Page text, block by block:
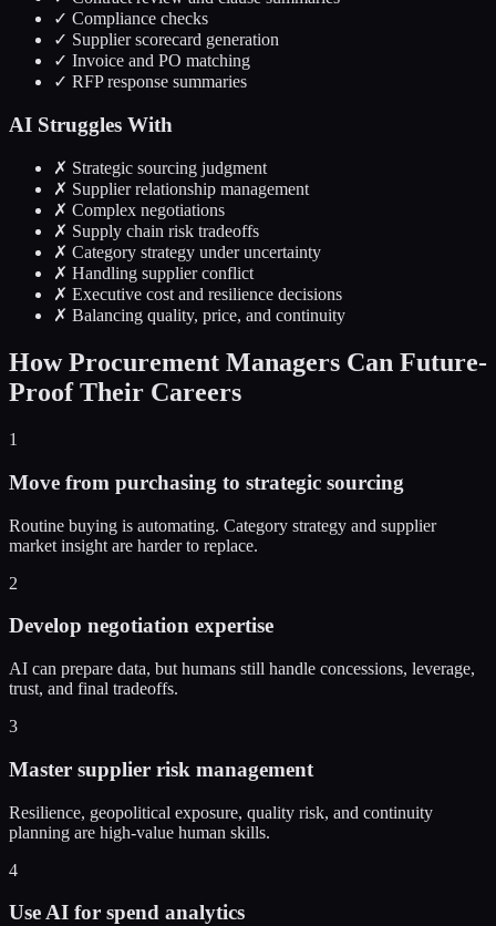
✓ Compliance checks
✓ Supplier scorecard generation
✓ Invoice and PO matching
✓ RFP response summaries
AI Struggles With
✗ Strategic sourcing judgment
✗ Supplier relationship management
✗ Complex negotiations
✗ Supply chain risk tradeoffs
✗ Category strategy under uncertainty
✗ Handling supplier conflict
✗ Executive cost and resilience decisions
✗ Balancing quality, price, and continuity
How Procurement Managers Can Future-
Proof Their Careers
1
Move from purchasing to strategic sourcing
Routine buying is automating. Category strategy and supplier
market insight are harder to replace.
2
Develop negotiation expertise
AI can prepare data, but humans still handle concessions, leverage,
trust, and final tradeoffs.
3
Master supplier risk management
Resilience, geopolitical exposure, quality risk, and continuity
planning are high-value human skills.
4
Use AI for spend analytics